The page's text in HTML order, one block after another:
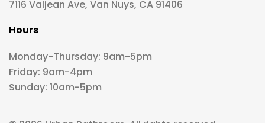
7116 Valjean Ave, Van Nuys, CA 91406
Hours
Monday-Thursday: 9am-5pm
Friday: 9am-4pm
Sunday: 10am-5pm